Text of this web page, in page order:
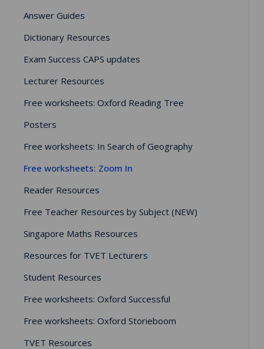
Answer Guides
Dictionary Resources
Exam Success CAPS updates
Lecturer Resources
Free worksheets: Oxford Reading Tree
Posters
Free worksheets: In Search of Geography
Free worksheets: Zoom In
Reader Resources
Free Teacher Resources by Subject (NEW)
Singapore Maths Resources
Resources for TVET Lecturers
Student Resources
Free worksheets: Oxford Successful
Free worksheets: Oxford Storieboom
TVET Resources